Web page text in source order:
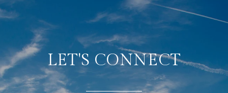
LET'S CONNECT